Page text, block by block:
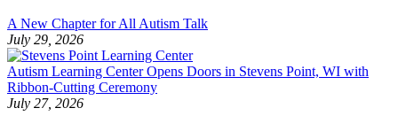
A New Chapter for All Autism Talk
July 29, 2026
Autism Learning Center Opens Doors in Stevens Point, WI with
Ribbon-Cutting Ceremony
July 27, 2026